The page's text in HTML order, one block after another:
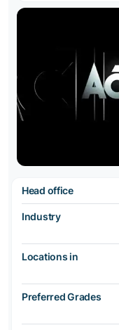
Head office
Industry
Locations in
Preferred Grades